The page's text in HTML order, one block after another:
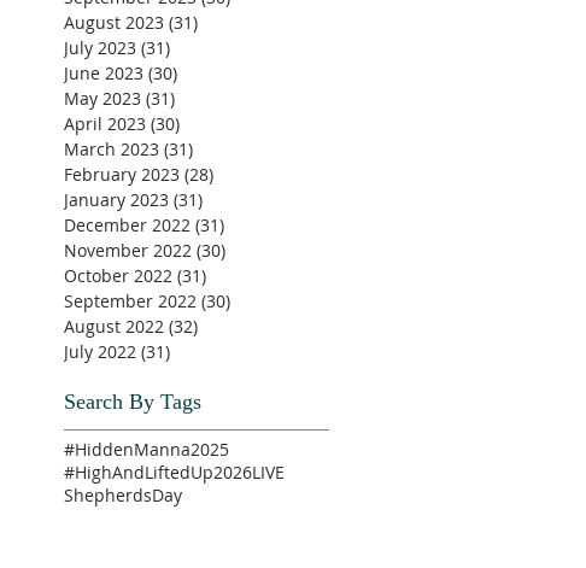
August 2023 (31)
July 2023 (31)
June 2023 (30)
May 2023 (31)
April 2023 (30)
March 2023 (31)
February 2023 (28)
January 2023 (31)
December 2022 (31)
November 2022 (30)
October 2022 (31)
September 2022 (30)
August 2022 (32)
July 2022 (31)
Search By Tags
#HiddenManna2025
#HighAndLiftedUp2026LIVE
ShepherdsDay